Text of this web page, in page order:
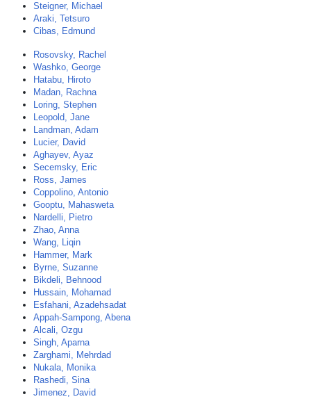
Steigner, Michael
Araki, Tetsuro
Cibas, Edmund
Rosovsky, Rachel
Washko, George
Hatabu, Hiroto
Madan, Rachna
Loring, Stephen
Leopold, Jane
Landman, Adam
Lucier, David
Aghayev, Ayaz
Secemsky, Eric
Ross, James
Coppolino, Antonio
Gooptu, Mahasweta
Nardelli, Pietro
Zhao, Anna
Wang, Liqin
Hammer, Mark
Byrne, Suzanne
Bikdeli, Behnood
Hussain, Mohamad
Esfahani, Azadehsadat
Appah-Sampong, Abena
Alcali, Ozgu
Singh, Aparna
Zarghami, Mehrdad
Nukala, Monika
Rashedi, Sina
Jimenez, David